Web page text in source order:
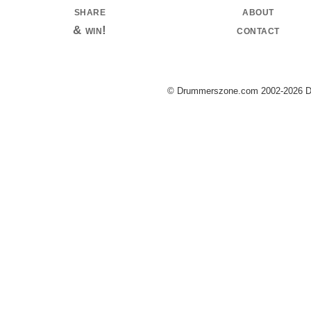
share
& win!
about
contact
© Drummerszone.com 2002-2026